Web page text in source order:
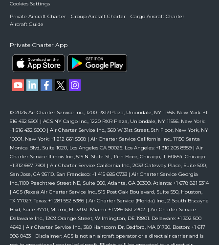
Cookies Settings
Private Aircraft Charter
Group Aircraft Charter
Cargo Aircraft Charter
Aircraft Guide
Private Charter App
© 2026 Air Charter Service Inc., 1200 RXR Plaza, Uniondale, NY 11556. New York: +1
516 432 5901 | ACS NY Cargo Inc., 1220 RXR Plaza, Uniondale, NY 11556. New York:
+1 516 432 5900 | Air Charter Service Inc., 360 W 31st Street, 5th Floor, New York, NY
10001. New York: +1 212 661 5568 | Air Charter Service California Inc., 11150 Santa
Monica Blvd, Suite 1020, Los Angeles CA 90025. Los Angeles: +1 310 205 8959 | Air
Charter Service Illinois Inc., 515 N. State St., 14th Floor, Chicago, IL 60654. Chicago:
+1 312 667 7901 | Air Charter Service California Inc., 2033 Gateway Place, Suite 500,
San Jose, CA 95110. San Francisco: +1 415 685 0733 | Air Charter Service Georgia
Inc.,1100 Peachtree Street NE, Suite 950, Atlanta, GA 30309. Atlanta: +1 678 821 5314
| ACS (Texas) Air Charter Service Inc., 515 Post Oak Boulevard, Suite 550, Houston,
TX 77027. Texas: +1 281 552 8386 | Air Charter Service (Florida) Inc., 2 South Biscayne
Blvd, Suite 3770, Miami, FL 33131. Miami: +1 786 661 2302. | Air Charter Service
Delaware Inc., 1209 Orange Street, Wilmington, DE 19801. Delaware: +1 302 500
4642 | Air Charter Service Inc., 380 Hanscom Dr, Bedford, MA 01730. Boston: +1 617
996 0433 | Disclaimer: ACS is not an aircraft operator or a direct air carrier and is